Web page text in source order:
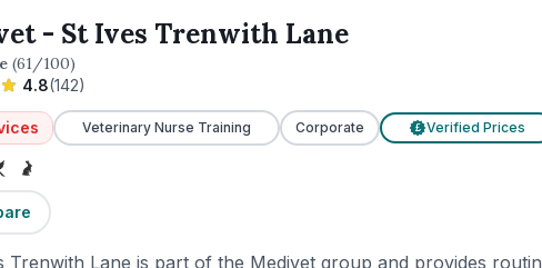
- St Ives Trenwith Lane
(61/100)
4.8(142)
Veterinary Nurse Training Corporate £ Verified Prices
Trenwith Lane is part of the Medivet group and provides